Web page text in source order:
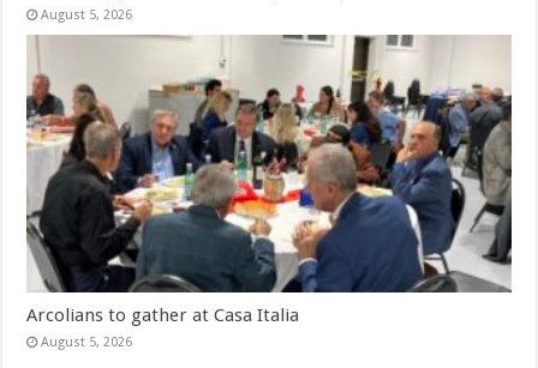
August 5, 2026
Arcolians to gather at Casa Italia
August 5, 2026